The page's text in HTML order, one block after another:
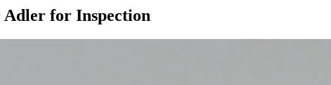
Adler for Inspection